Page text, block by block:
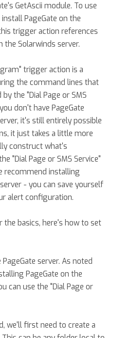
GetAscii module. To use
PageGate on the
trigger action references
Solarwinds server.
trigger action is a
the command lines that
the "Dial Page or SMS
don't have PageGate
it's still entirely possible
it just takes a little more
construct what's
"Dial Page or SMS Service"
recommend installing
- you can save yourself
alert configuration.
the basics, here's how to set
server. As noted
PageGate on the
can use the "Dial Page or
we'll first need to create a